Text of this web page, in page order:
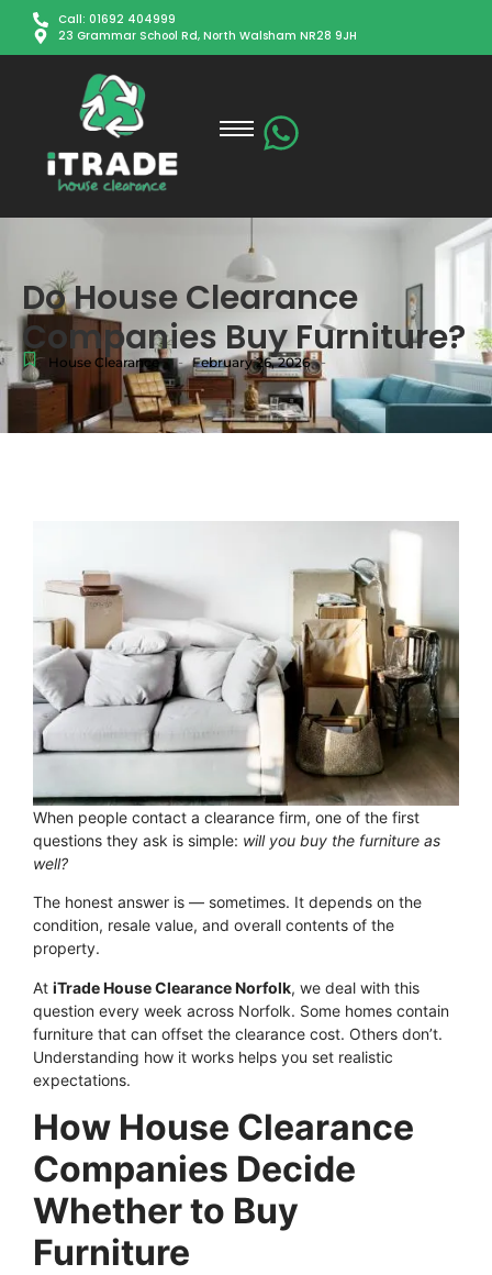
Call: 01692 404999
23 Grammar School Rd, North Walsham NR28 9JH
Do House Clearance
Companies Buy Furniture?
House Clearance - February 26, 2026 -
When people contact a clearance firm, one of the first
questions they ask is simple: will you buy the furniture as
well?
The honest answer is — sometimes. It depends on the
condition, resale value, and overall contents of the
property.
At iTrade House Clearance Norfolk, we deal with this
question every week across Norfolk. Some homes contain
furniture that can offset the clearance cost. Others don’t.
Understanding how it works helps you set realistic
expectations.
How House Clearance
Companies Decide
Whether to Buy
Furniture